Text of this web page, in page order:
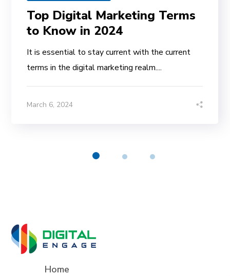
Top Digital Marketing Terms
to Know in 2024
It is essential to stay current with the current
terms in the digital marketing realm....
March 6, 2024
Home